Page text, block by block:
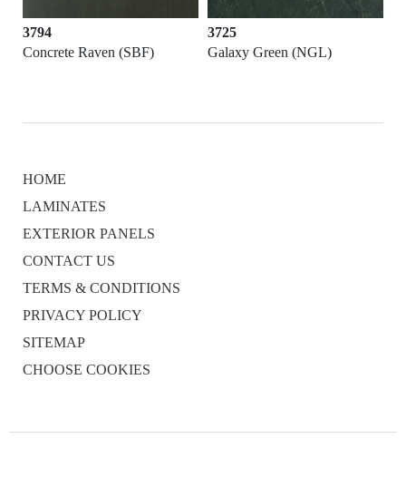
3794
Concrete Raven (SBF)
3725
Galaxy Green (NGL)
HOME
LAMINATES
EXTERIOR PANELS
CONTACT US
TERMS & CONDITIONS
PRIVACY POLICY
SITEMAP
CHOOSE COOKIES